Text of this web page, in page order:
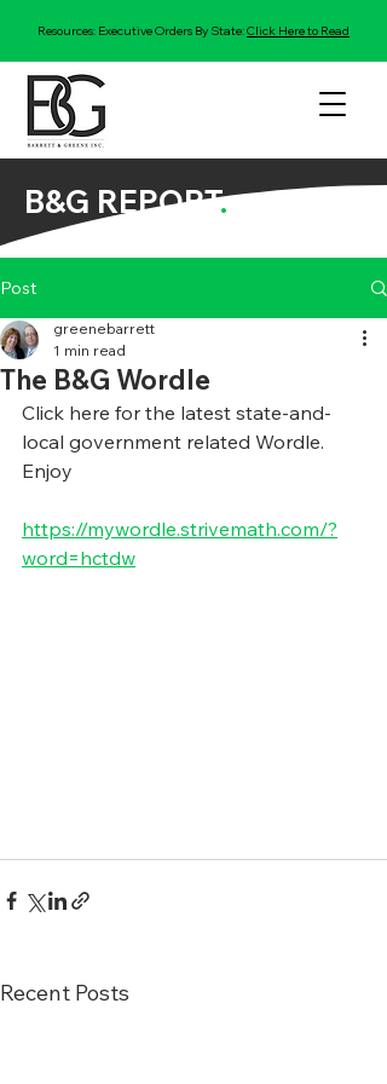
Resources: Executive Orders By State:Click Here to Read
B&G REPORT.
Post
The B&G Wordle
greenebarrett
1 min read
Click here for the latest state-and-
local government related Wordle.
Enjoy
https://mywordle.strivemath.com/?
word=hctdw
Recent Posts